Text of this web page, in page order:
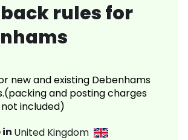
rules for
new and existing Debenhams
and posting charges
included)
United Kingdom